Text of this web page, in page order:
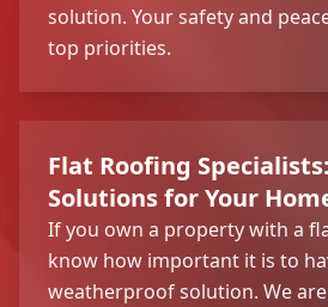
solution. Your safety and
top priorities.
Flat Roofing
Solutions for Your
If you own a property with a
know how important it is to
weatherproof solution. We